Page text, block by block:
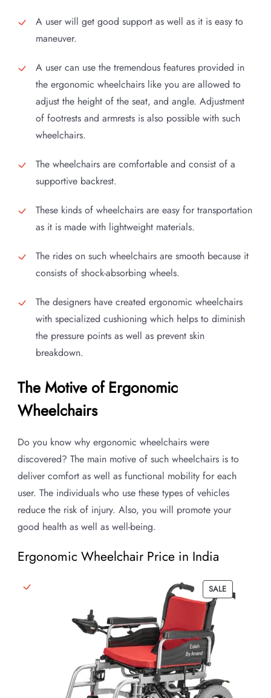
A user will get good support as well as it is easy to
maneuver.
A user can use the tremendous features provided in
the ergonomic wheelchairs like you are allowed to
adjust the height of the seat, and angle. Adjustment
of footrests and armrests is also possible with such
wheelchairs.
The wheelchairs are comfortable and consist of a
supportive backrest.
These kinds of wheelchairs are easy for transportation
as it is made with lightweight materials.
The rides on such wheelchairs are smooth because it
consists of shock-absorbing wheels.
The designers have created ergonomic wheelchairs
with specialized cushioning which helps to diminish
the pressure points as well as prevent skin
breakdown.
The Motive of Ergonomic
Wheelchairs
Do you know why ergonomic wheelchairs were
discovered? The main motive of such wheelchairs is to
deliver comfort as well as functional mobility for each
user. The individuals who use these types of vehicles
reduce the risk of injury. Also, you will promote your
good health as well as well-being.
Ergonomic Wheelchair Price in India
SALEPRODUCT
ON